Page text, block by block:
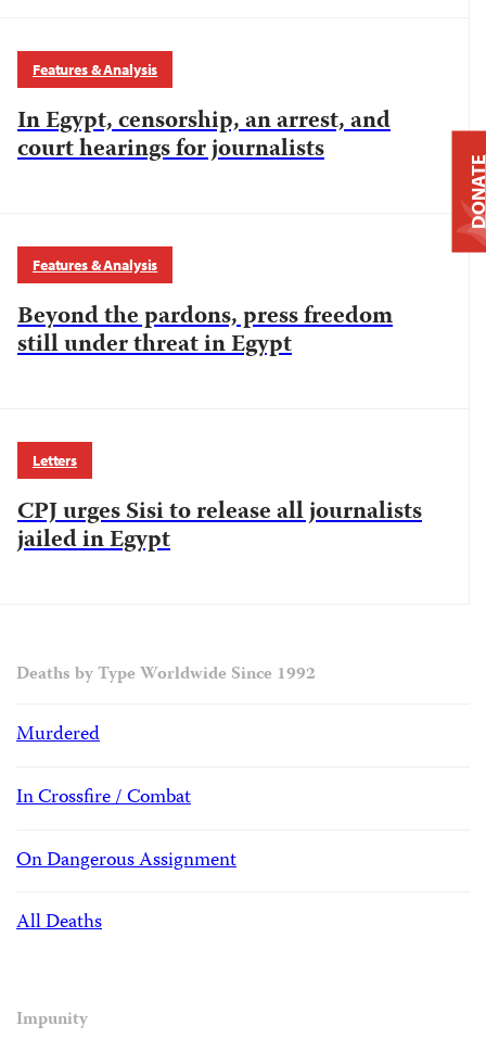
Features & Analysis
In Egypt, censorship, an arrest, and
court hearings for journalists
Features & Analysis
Beyond the pardons, press freedom
still under threat in Egypt
Letters
CPJ urges Sisi to release all journalists
jailed in Egypt
Deaths by Type Worldwide Since 1992
Murdered
In Crossfire / Combat
On Dangerous Assignment
All Deaths
Impunity